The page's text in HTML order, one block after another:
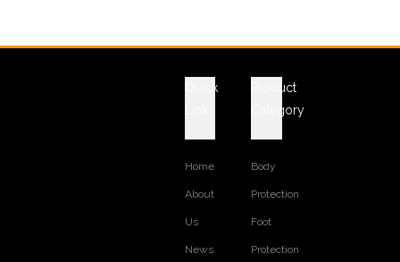
Quick
Home
About
Us
News
Product
Category
Body
Protection
Foot
Protection